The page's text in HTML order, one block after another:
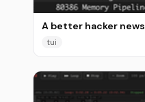
A better hacker news
tui